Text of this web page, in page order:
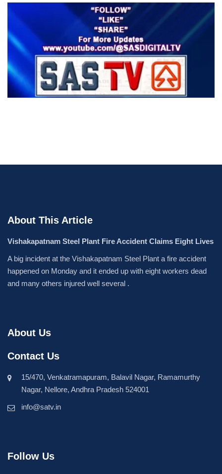
About This Article
Vishakapatnam Steel Plant Fire Accident Claims Eight Lives
A big incident at the Vishakapatnam Steel Plant a fire accident
happened on Monday and it ended up with eight workers dead
and many others injured well several .
About Us
Contact Us
15/470, Venkatramapuram, Balavil Nagar, Ramamurthy
Nagar, Nellore, Andhra Pradesh 524001
info@satv.in
Follow Us